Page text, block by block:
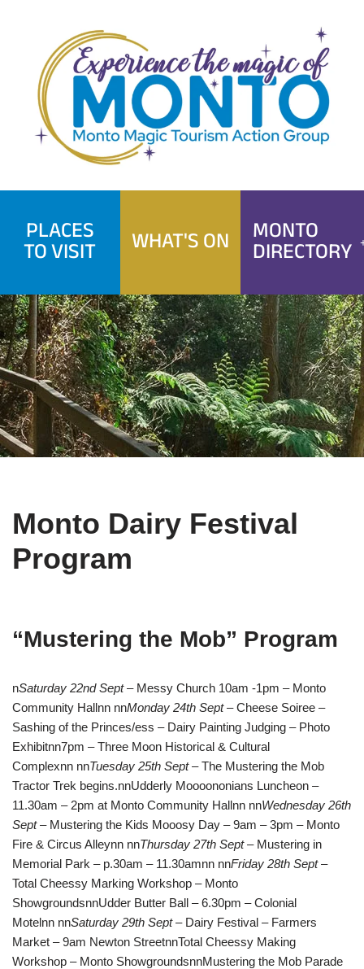
content
PLACES
TO VISIT WHAT'S ON MONTO
DIRECTORY
Monto Dairy Festival
Program
“Mustering the Mob” Program
nSaturday 22nd Sept– Messy Church 10am -1pm – Monto
Community Hallnn nnMonday 24th Sept– Cheese Soiree –
Sashing of the Princes/ess – Dairy Painting Judging – Photo
Exhibitnn7pm – Three Moon Historical & Cultural
Complexnn nnTuesday 25th Sept– The Mustering the Mob
Tractor Trek begins.nnUdderly Moooononians Luncheon –
11.30am – 2pm at Monto Community Hallnn nnWednesday 26th
Sept– Mustering the Kids Mooosy Day – 9am – 3pm – Monto
Fire & Circus Alleynn nnThursday 27th Sept– Mustering in
Memorial Park – p.30am – 11.30amnn nnFriday 28th Sept–
Total Cheessy Marking Workshop – Monto
ShowgroundsnnUdder Butter Ball – 6.30pm – Colonial
Motelnn nnSaturday 29th Sept– Dairy Festival – Farmers
Market – 9am Newton StreetnnTotal Cheessy Making
Workshop – Monto ShowgroundsnnMustering the Mob Parade